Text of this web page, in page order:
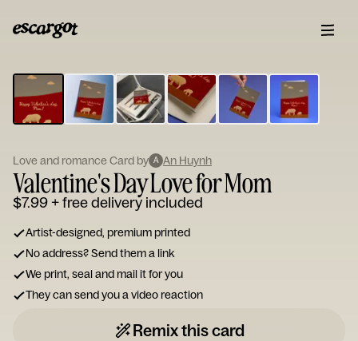
Type
your
note...
Love and romance Card by A An Huynh
Valentine's Day Love for Mom
$7.99+ free delivery included
Artist-designed, premium printed
No address? Send them a link
We print, seal and mail it for you
They can send you a video reaction
Remix this card